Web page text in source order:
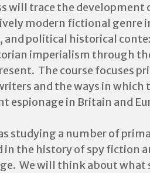
will trace the development
modern fictional genre
and political historical
imperialism through
The course focuses
and the ways in which
espionage in Britain and
studying a number of
in the history of spy fiction
We will think about what